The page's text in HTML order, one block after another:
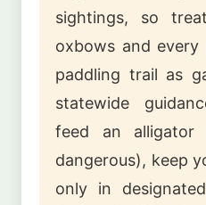
sightings, so
oxbows and
paddling trail as
statewide
feed an
dangerous), keep
only in